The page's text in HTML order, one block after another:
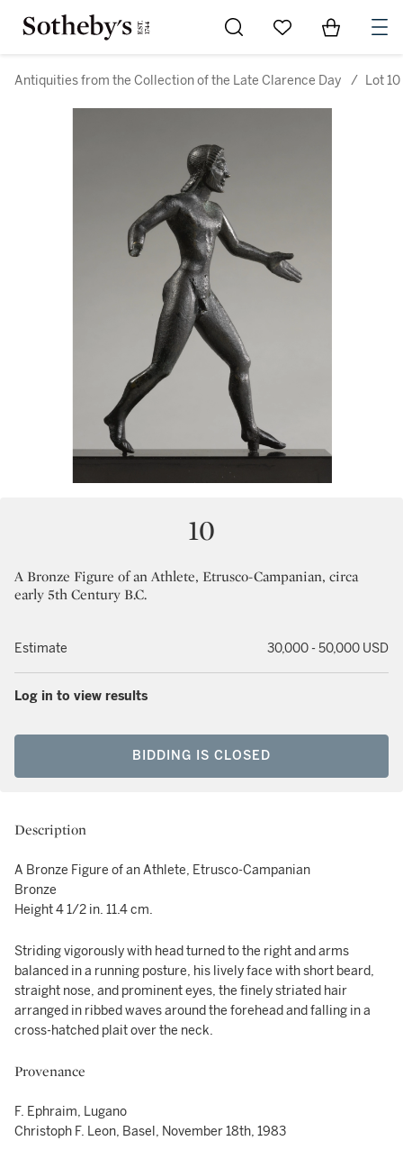
Go to My Favorites
Items in
Antiquities from the Collection of the Late Clarence Day / Lot 10
10
A Bronze Figure of an Athlete, Etrusco-Campanian, circa
early 5th Century B.C.
Estimate 30,000 - 50,000 USD
Log in to view results
BIDDING IS CLOSED
Description
A Bronze Figure of an Athlete, Etrusco-Campanian
Bronze
Height 4 1/2 in. 11.4 cm.
Striding vigorously with head turned to the right and arms
balanced in a running posture, his lively face with short beard,
straight nose, and prominent eyes, the finely striated hair
arranged in ribbed waves around the forehead and falling in a
cross-hatched plait over the neck.
Provenance
F. Ephraim, Lugano
Christoph F. Leon, Basel, November 18th, 1983